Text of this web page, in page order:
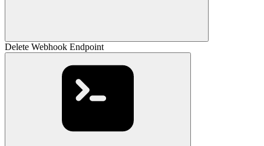
Delete Webhook Endpoint